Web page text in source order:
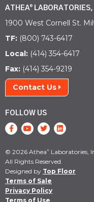
ATHEA® LABORATORIES,
1900 West Cornell St.
TF: (800) 743-6417
Local: (414) 354-6417
Fax: (414) 354-9219
Contact Us
FOLLOW US
© 2026 Athea® Laboratories,
All Rights Reserved.
Designed by Top Floor
Terms of Sale
Privacy Policy
Terms of Use